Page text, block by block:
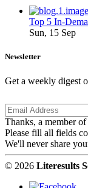
Top 5 In-
Sun, 15 Sep
Newsletter
Get a weekly digest
Thanks, a member
Please fill all fields
We'll never share
© 2026 Literesults